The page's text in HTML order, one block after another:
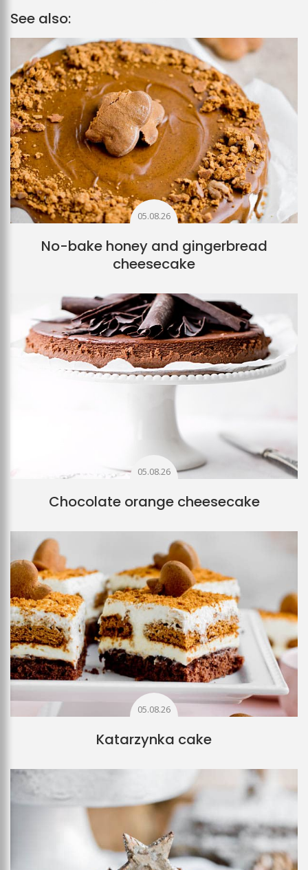
See also:
05.08.26
No-bake honey and gingerbread
cheesecake
05.08.26
Chocolate orange cheesecake
05.08.26
Katarzynka cake